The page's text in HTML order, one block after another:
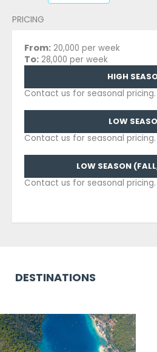
PRICING
From: 20,000 per week
To: 28,000 per week
HIGH
Contact us for seasonal pricing.
LOW
Contact us for seasonal pricing.
LOW SEASON
Contact us for seasonal pricing.
DESTINATIONS